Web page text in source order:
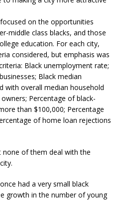
on the opportunities
middle class blacks, and those
education. For each city,
considered, but emphasis was
Black unemployment rate;
Black median
with overall median household
Percentage of black-
than $100,000; Percentage
of home loan rejections
none of them deal with the
had a very small black
growth in the number of young